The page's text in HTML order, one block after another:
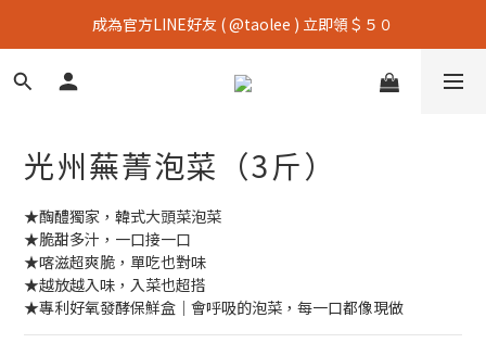
成為官方LINE好友 ( @taolee ) 立即領＄５０
光州蕪菁泡菜（3斤）
★醄醴獨家，韓式大頭菜泡菜
★脆甜多汁，一口接一口
★喀滋超爽脆，單吃也對味
★越放越入味，入菜也超搭
★專利好氧發酵保鮮盒｜會呼吸的泡菜，每一口都像現做